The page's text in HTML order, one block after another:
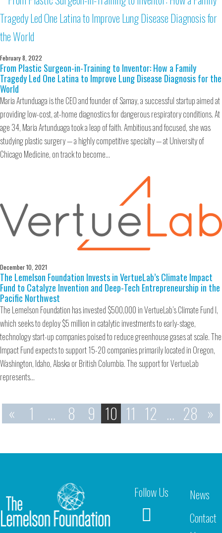
February 8, 2022
From Plastic Surgeon-in-Training to Inventor: How a Family
Tragedy Led One Latina to Improve Lung Disease Diagnosis for the
World
Maria Artunduaga is the CEO and founder of Samay, a successful startup aimed at
providing low-cost, at-home diagnostics for dangerous respiratory conditions. At
age 34, Maria Artunduaga took a leap of faith. Ambitious and focused, she was
studying plastic surgery — a highly competitive specialty — at University of
Chicago Medicine, on track to become…
December 10, 2021
The Lemelson Foundation Invests in VertueLab’s Climate Impact
Fund to Catalyze Invention and Deep-Tech Entrepreneurship in the
Pacific Northwest
The Lemelson Foundation has invested $500,000 in VertueLab’s Climate Fund I,
which seeks to deploy $5 million in catalytic investments to early-stage,
technology start-up companies poised to reduce greenhouse gases at scale. The
Impact Fund expects to support 15-20 companies primarily located in Oregon,
Washington, Idaho, Alaska or British Columbia. The support for VertueLab
represents…
« 1 … 8 9 10 11 12 … 28 »
Follow Us
News
Contact